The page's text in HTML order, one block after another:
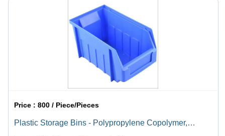
Price :800 / Piece/Pieces
Plastic Storage Bins - Polypropylene Copolymer,